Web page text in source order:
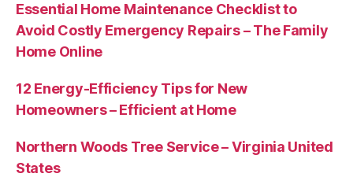
Essential Home Maintenance Checklist to
Avoid Costly Emergency Repairs – The Family
Home Online
12 Energy-Efficiency Tips for New
Homeowners – Efficient at Home
Northern Woods Tree Service – Virginia United
States